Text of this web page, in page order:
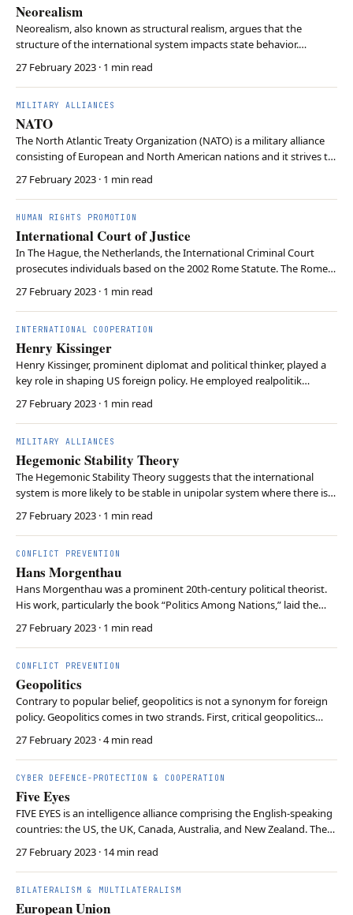
Neorealism
Neorealism, also known as structural realism, argues that the
structure of the international system impacts state behavior.
Neorealism contends that the anarchic nature of the international
system, where there is no central authority, drives states to prioritise
their own security and survival. U…
27 February 2023 · 1 min read
MILITARY ALLIANCES
NATO
The North Atlantic Treaty Organization (NATO) is a military alliance
consisting of European and North American nations and it strives to
ensure security and collective defence. 31 member states have
committed to mutual defence in response to an armed attack by
external parties. NATO’s primary obj…
27 February 2023 · 1 min read
HUMAN RIGHTS PROMOTION
International Court of Justice
In The Hague, the Netherlands, the International Criminal Court
prosecutes individuals based on the 2002 Rome Statute. The Rome
Statute allows for the prosecution of individuals who committed
genocide, crimes of aggression, war crimes, and crimes against
humanity. In contrast to the International…
27 February 2023 · 1 min read
INTERNATIONAL COOPERATION
Henry Kissinger
Henry Kissinger, prominent diplomat and political thinker, played a
key role in shaping US foreign policy. He employed realpolitik
strategies, as known as pursuing pragmatic policies, to ease
tensions during the Cold War. Kissinger’s diplomacy re-established
US-China relations and negotiated the …
27 February 2023 · 1 min read
MILITARY ALLIANCES
Hegemonic Stability Theory
The Hegemonic Stability Theory suggests that the international
system is more likely to be stable in unipolar system where there is
single dominant power, or hegemon. As this hegemon provides
public goods such as a stable currency and security guarantees, it
reduces uncertainty among states and m…
27 February 2023 · 1 min read
CONFLICT PREVENTION
Hans Morgenthau
Hans Morgenthau was a prominent 20th-century political theorist.
His work, particularly the book “Politics Among Nations,” laid the
foundation for realism in international relations theory. Morgenthau
emphasized the importance of power, national interests, and state
behavior in global politics. H…
27 February 2023 · 1 min read
CONFLICT PREVENTION
Geopolitics
Contrary to popular belief, geopolitics is not a synonym for foreign
policy. Geopolitics comes in two strands. First, critical geopolitics
scrutinises how rulers portray geographical space to mobilise
support and achieve ends. Second, classical geopolitics investigates
how geography and technolog…
27 February 2023 · 4 min read
CYBER DEFENCE-PROTECTION & COOPERATION
Five Eyes
FIVE EYES is an intelligence alliance comprising the English-speaking
countries: the US, the UK, Canada, Australia, and New Zealand. These
nations collaborate on signals intelligence gathering and sharing.
The alliance aims to enhance security and intelligence capabilities
through information exc…
27 February 2023 · 14 min read
BILATERALISM & MULTILATERALISM
European Union